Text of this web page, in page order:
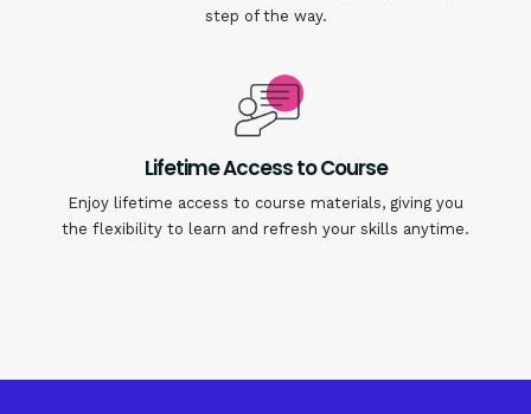
step of the way.
Lifetime Access to Course
Enjoy lifetime access to course materials, giving you
the flexibility to learn and refresh your skills anytime.